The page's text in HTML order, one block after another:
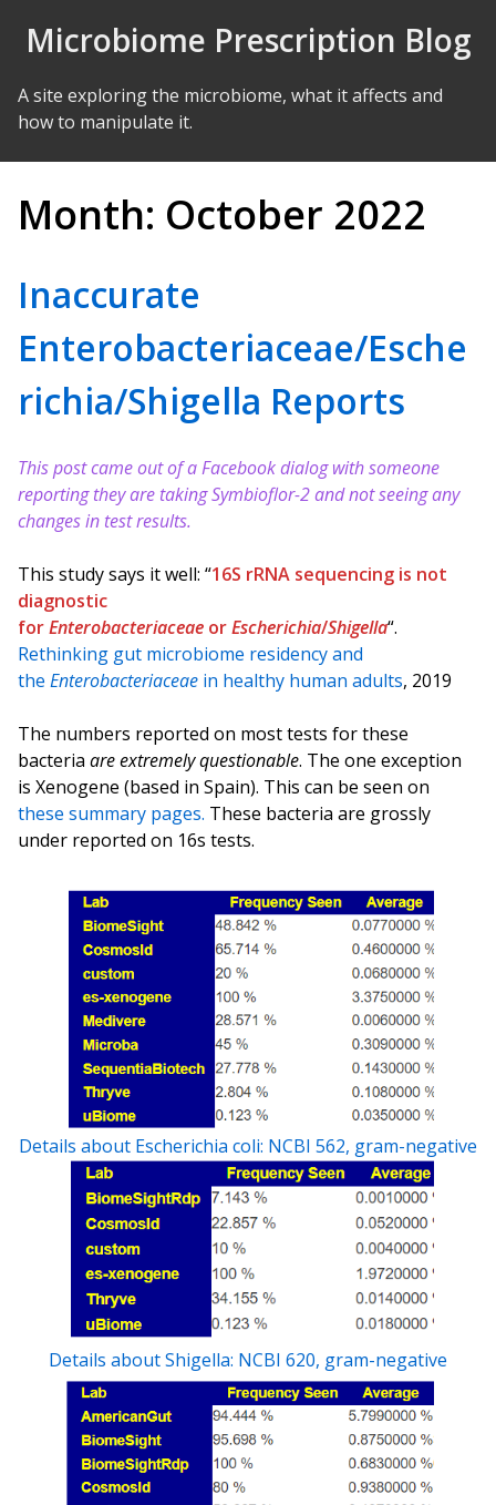
Microbiome Prescription Blog
A site exploring the microbiome, what it affects and
how to manipulate it.
Month: October 2022
Inaccurate
Enterobacteriaceae/Esche
richia/Shigella Reports
This post came out of a Facebook dialog with someone
reporting they are taking Symbioflor-2 and not seeing any
changes in test results.
This study says it well: “16S rRNA sequencing is not
diagnostic
forEnterobacteriaceae orEscherichia/Shigella“.
Rethinking gut microbiome residency and
the Enterobacteriaceae in healthy human adults, 2019
The numbers reported on most tests for these
bacteria are extremely questionable. The one exception
is Xenogene (based in Spain). This can be seen on
these summary pages. These bacteria are grossly
under reported on 16s tests.
Details about Escherichia coli: NCBI 562, gram-negative
Details about Shigella: NCBI 620, gram-negative